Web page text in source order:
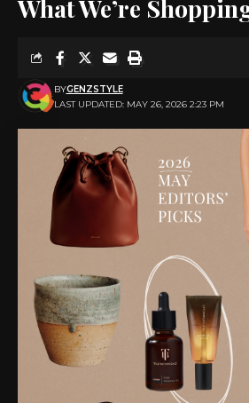
What We’re
LAST UPDATED: MAY 26, 2026 2:23 PM
BYGENZSTYLE